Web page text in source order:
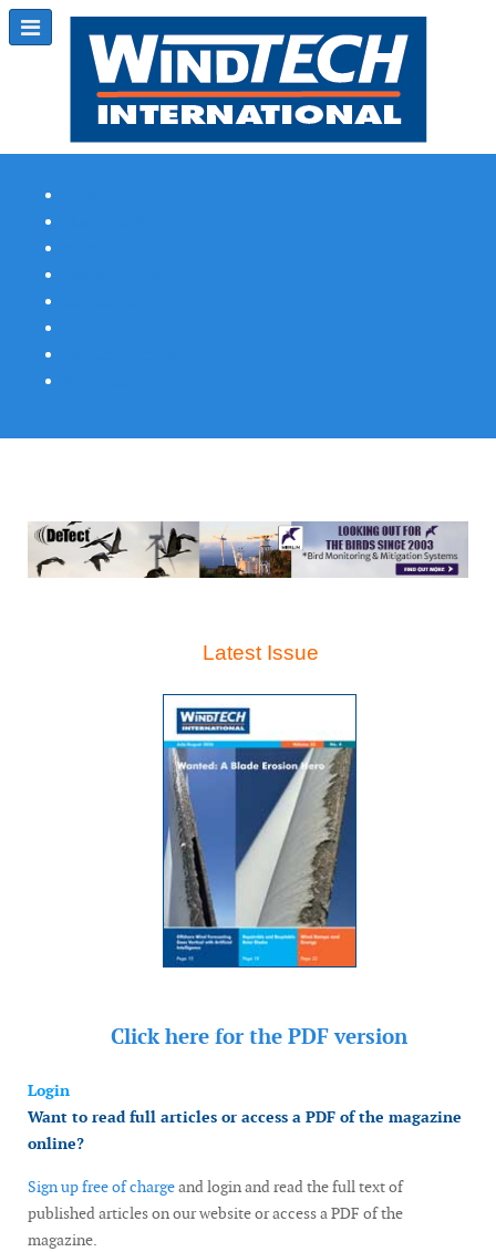
Latest Issue
Click here for the PDF version
Login
Want to read full articles or access a PDF of the magazine
online?
Sign up free of chargeand login and read the full text of
published articles on our website or access a PDF of the
magazine.